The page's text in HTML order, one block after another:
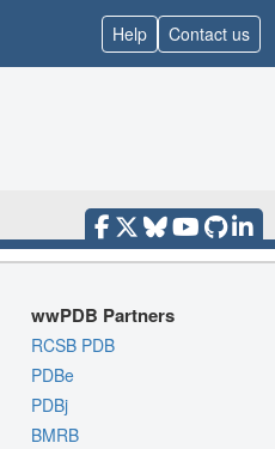
Help Contact us
wwPDB Partners
RCSB PDB
PDBe
PDBj
BMRB